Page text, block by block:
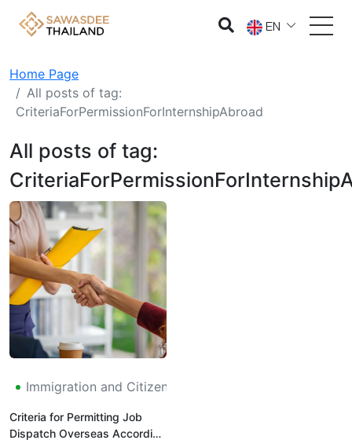
EN
Home Page
All posts of tag:
CriteriaForPermissionForInternshipAbroad
All posts of tag:
Immigration and Citizenship
Criteria for Permitting Job
Dispatch Overseas According